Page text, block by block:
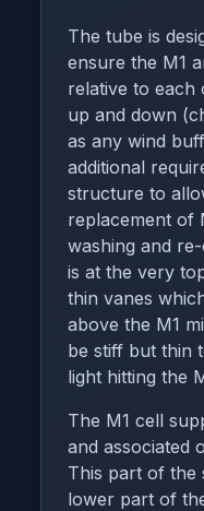
The tube is
ensure the M1
relative to each
up and down
as any wind
additional
structure to
replacement of
washing and
is at the very
thin vanes
above the M1
be stiff but thin
light hitting the
The M1 cell
and associated
This part of the
lower part of